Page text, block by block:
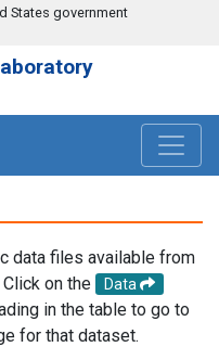
States government
data files available from
on the
Data
in the table to go to
for that dataset.